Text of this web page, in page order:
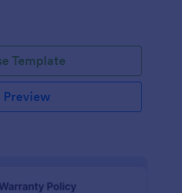
Template
Preview